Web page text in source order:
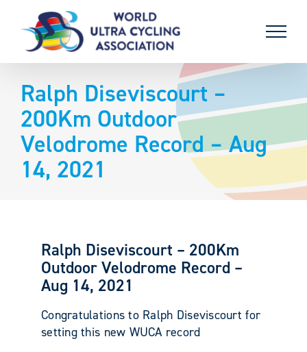
content
Ralph Diseviscourt –
200Km Outdoor
Velodrome Record – Aug
14, 2021
Ralph Diseviscourt – 200Km
Outdoor Velodrome Record –
Aug 14, 2021
Congratulations to Ralph Diseviscourt for
setting this new WUCA record